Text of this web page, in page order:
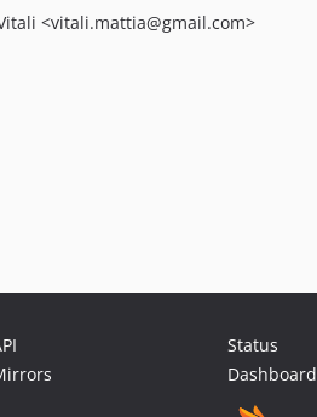
<vitali.mattia@gmail.com>
Status
Dashboard